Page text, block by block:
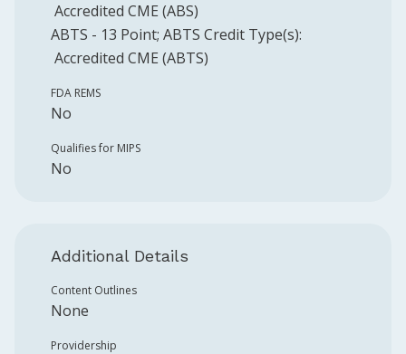
Accredited CME (ABS)
ABTS - 13 Point; ABTS Credit Type(s):
Accredited CME (ABTS)
FDA REMS
No
Qualifies for MIPS
No
Additional Details
Content Outlines
None
Providership